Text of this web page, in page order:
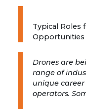
Typical Roles
Opportunities
Drones are
range of
unique
operators.